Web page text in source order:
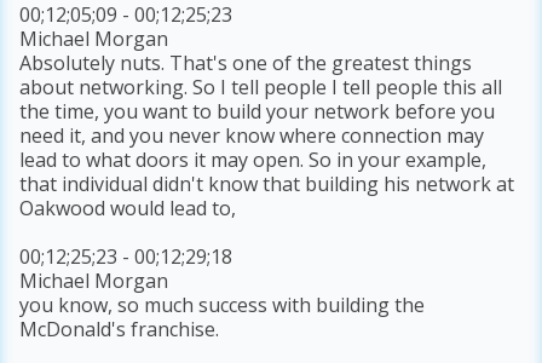
00;12;05;09 - 00;12;25;23
Michael Morgan
Absolutely nuts. That's one of the greatest things
about networking. So I tell people I tell people this all
the time, you want to build your network before you
need it, and you never know where connection may
lead to what doors it may open. So in your example,
that individual didn't know that building his network at
Oakwood would lead to,
00;12;25;23 - 00;12;29;18
Michael Morgan
you know, so much success with building the
McDonald's franchise.